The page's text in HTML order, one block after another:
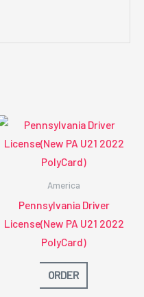
America
Pennsylvania Driver
License(New PA U21 2022
PolyCard)
ORDER